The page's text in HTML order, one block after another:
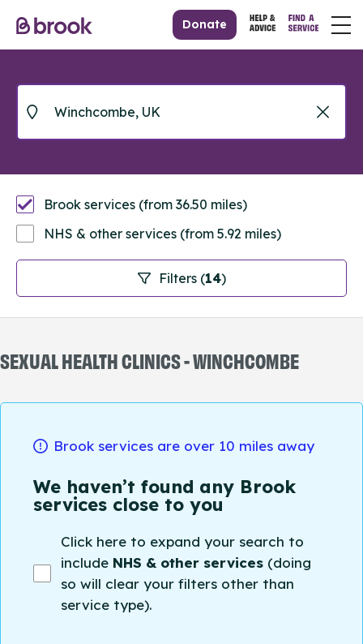
Donate
Filters (14)
Brook services (from 36.50 miles)
NHS & other services (from 5.92 miles)
SEXUAL HEALTH CLINICS - WINCHCOMBE
Brook services are over 10 miles away
We haven’t found any Brook
services close to you
Click here to expand your search to
include NHS & other services (doing
so will clear your filters other than
service type).